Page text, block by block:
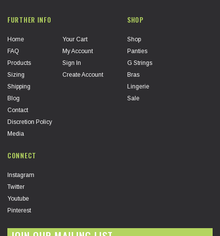
FURTHER INFO
Home
FAQ
Products
Sizing
Shipping
Blog
Contact
Discretion Policy
Media
Your Cart
My Account
Sign In
Create Account
SHOP
Shop
Panties
G Strings
Bras
Lingerie
Sale
CONNECT
Instagram
Twitter
Youtube
Pinterest